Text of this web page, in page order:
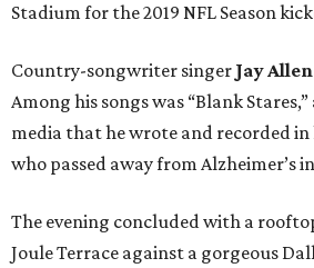
Stadium for the 2019 NFL Season
Country-songwriter singer Jay Allen
Among his songs was “Blank
media that he wrote and recorded
who passed away from Alzheimer’s
The evening concluded with a
Joule Terrace against a gorgeous